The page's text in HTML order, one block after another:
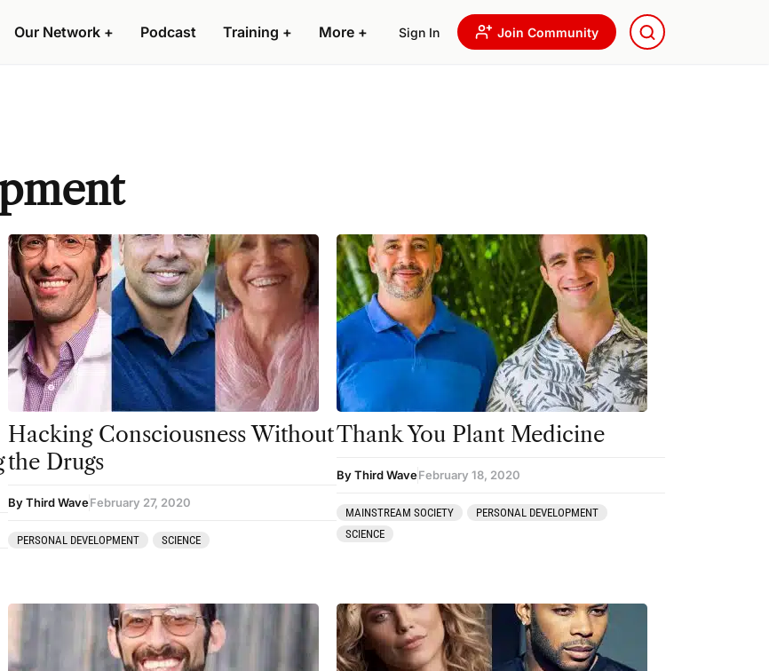
Our Network + Podcast Training + More + Sign In Join Community
Hacking Consciousness Without
the Drugs
By Third WaveFebruary 27, 2020
PERSONAL DEVELOPMENT SCIENCE
Thank You Plant Medicine
By Third WaveFebruary 18, 2020
MAINSTREAM SOCIETY
PERSONAL DEVELOPMENT
SCIENCE